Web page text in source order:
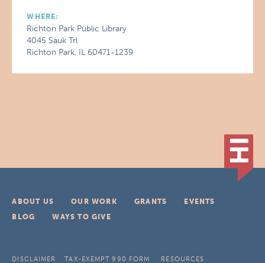
WHERE:
Richton Park Public Library
4045 Sauk Trl
Richton Park, IL 60471-1239
ABOUT US OUR WORK GRANTS
EVENTS
BLOG
WAYS TO GIVE
DISCLAIMER TAX-EXEMPT 990 FORM
RESOURCES